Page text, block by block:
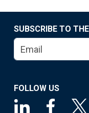
SUBSCRIBE TO
FOLLOW US